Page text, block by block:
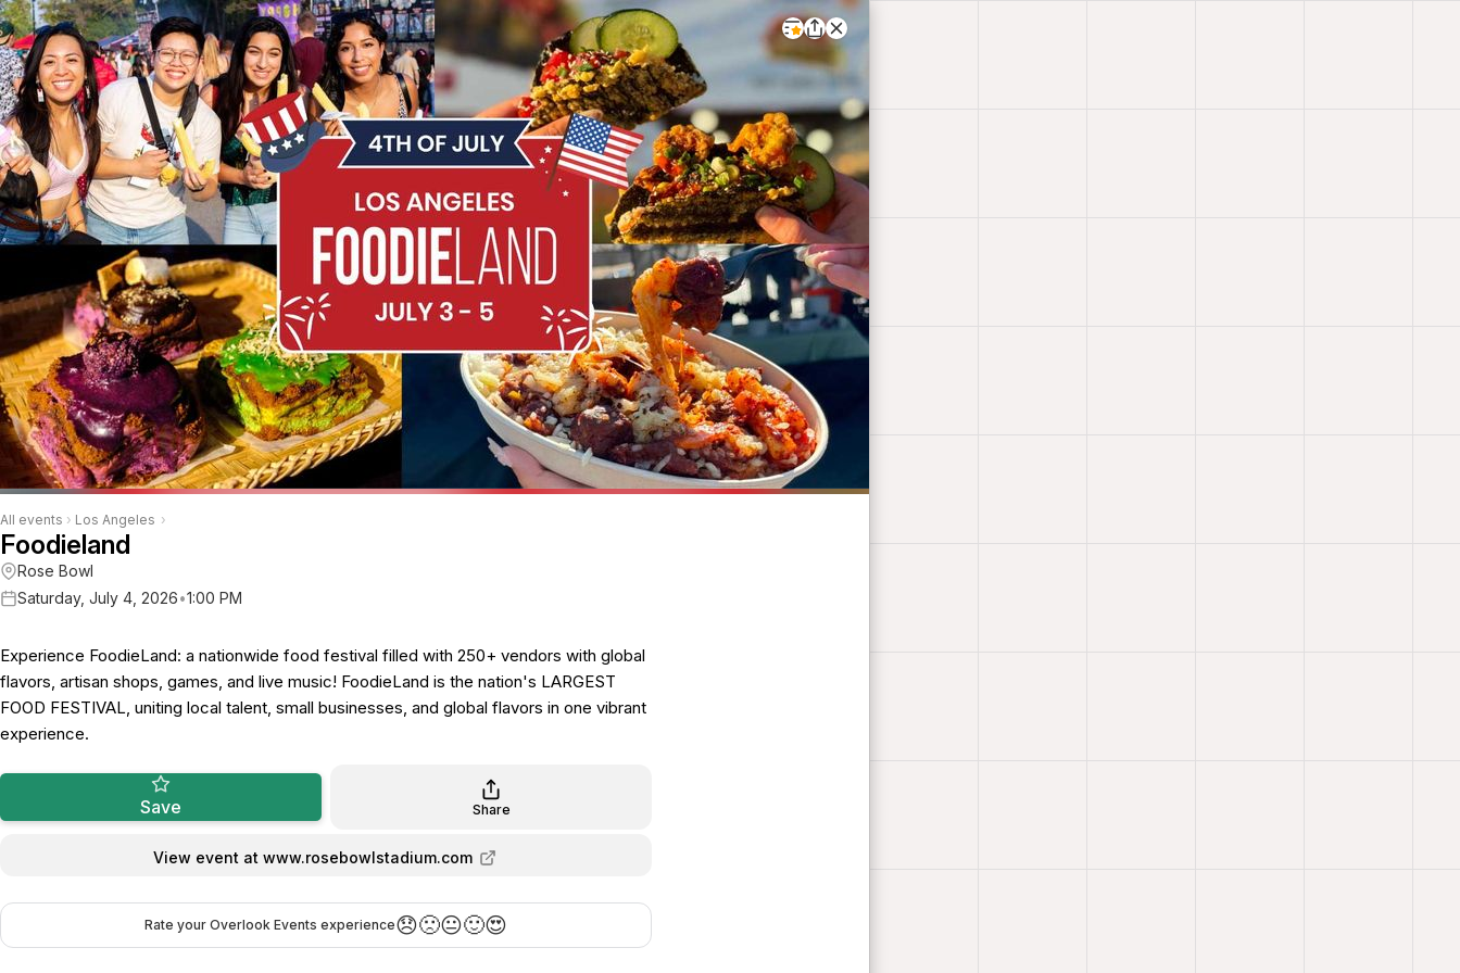
All events › Los Angeles ›
Foodieland
Rose Bowl
Saturday, July 4, 2026•1:00 PM
Experience FoodieLand: a nationwide food festival filled with 250+ vendors with global
flavors, artisan shops, games, and live music! FoodieLand is the nation's LARGEST
FOOD FESTIVAL, uniting local talent, small businesses, and global flavors in one vibrant
experience.
Save Share
View event at www.rosebowlstadium.com
Rate your Overlook Events experience😞🙁😐🙂😍